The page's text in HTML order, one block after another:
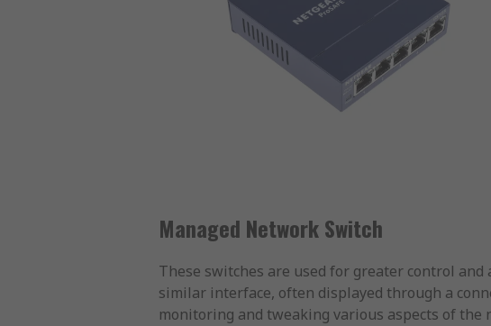
Managed Network Switch
These switches are used for greater control
similar interface, often displayed through a
monitoring and tweaking various aspects of